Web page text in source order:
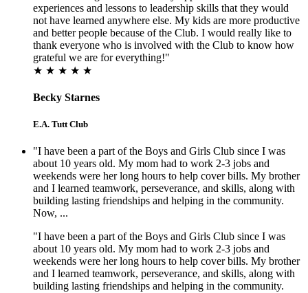
experiences and lessons to leadership skills that they would
not have learned anywhere else. My kids are more productive
and better people because of the Club. I would really like to
thank everyone who is involved with the Club to know how
grateful we are for everything!"
★ ★ ★ ★ ★
Becky Starnes
E.A. Tutt Club
"I have been a part of the Boys and Girls Club since I was
about 10 years old. My mom had to work 2-3 jobs and
weekends were her long hours to help cover bills. My brother
and I learned teamwork, perseverance, and skills, along with
building lasting friendships and helping in the community.
Now, ...
"I have been a part of the Boys and Girls Club since I was
about 10 years old. My mom had to work 2-3 jobs and
weekends were her long hours to help cover bills. My brother
and I learned teamwork, perseverance, and skills, along with
building lasting friendships and helping in the community.